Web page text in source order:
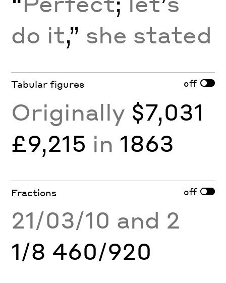
do it,” she stated
Tabular figures off
Originally $7,031
£9,215 in 1863
Fractions off
21/03/10 and 2
1/8 460/920